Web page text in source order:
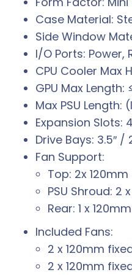
Case Material:
Side Window
I/O Ports: Power,
CPU Cooler Max
GPU Max Length:
Max PSU Length:
Expansion Slots:
Drive Bays: 3.5″ /
Fan Support:
Top: 2x 120mm
PSU Shroud: 2
Rear: 1 x 120mm
Included Fans:
2 x 120mm
2 x 120mm